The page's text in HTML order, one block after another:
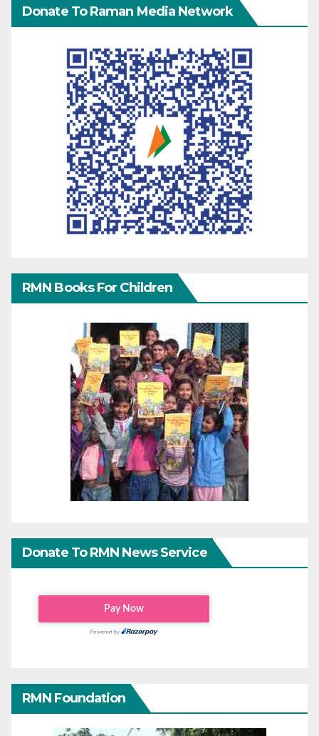
Donate To Raman Media Network
RMN Books For Children
Donate To RMN News Service
RMN Foundation